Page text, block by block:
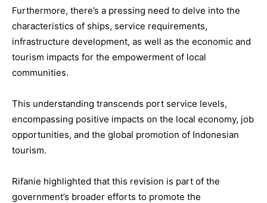
Furthermore, there’s a pressing need to delve into the
characteristics of ships, service requirements,
infrastructure development, as well as the economic and
tourism impacts for the empowerment of local
communities.
This understanding transcends port service levels,
encompassing positive impacts on the local economy, job
opportunities, and the global promotion of Indonesian
tourism.
Rifanie highlighted that this revision is part of the
government’s broader efforts to promote the